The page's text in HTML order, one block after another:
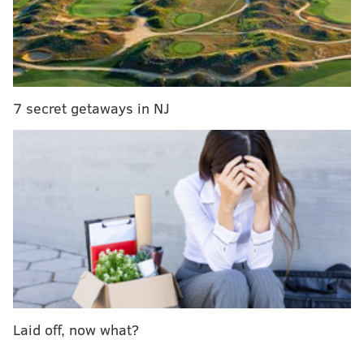
SEPTA to decide Monday whether to keep vendor
for papal passes site
SEPTA site for papal visit passes shuts down
SEPTA installing covered bike-parking stations at
SEPTA's strong numbers come after a long week, as
the agency's website for purchasing Regional Rail
passes for Pope Francis' visit in September crashed
shortly after going live Monday morning.
Thousands of people flooded the e-commerce
site while only a few walked away with coveted rail
passes for the papal weekend.
SEPTA will decide Monday, a week after the pre-sale
7 secret getaways in NJ
Laid off, now what?